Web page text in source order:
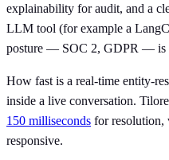
explainability for audit, and a
LLM tool (for example a
posture — SOC 2, GDPR — is
How fast is a real-time entity-
inside a live conversation.
150 milliseconds for resolution,
responsive.